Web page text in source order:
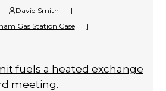
David Smith
|
Gas Station Case
|
fuels a heated exchange
meeting.